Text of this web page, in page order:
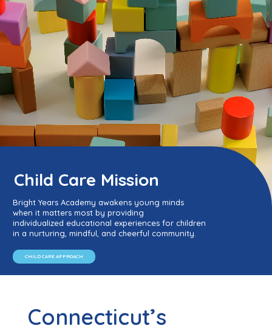
Bright Years Academy awakens young minds
when it matters most by providing
individualized educational experiences for children
in a nurturing, mindful, and cheerful community.
Child Care Mission
CHILD CARE APPROACH
Connecticut’s